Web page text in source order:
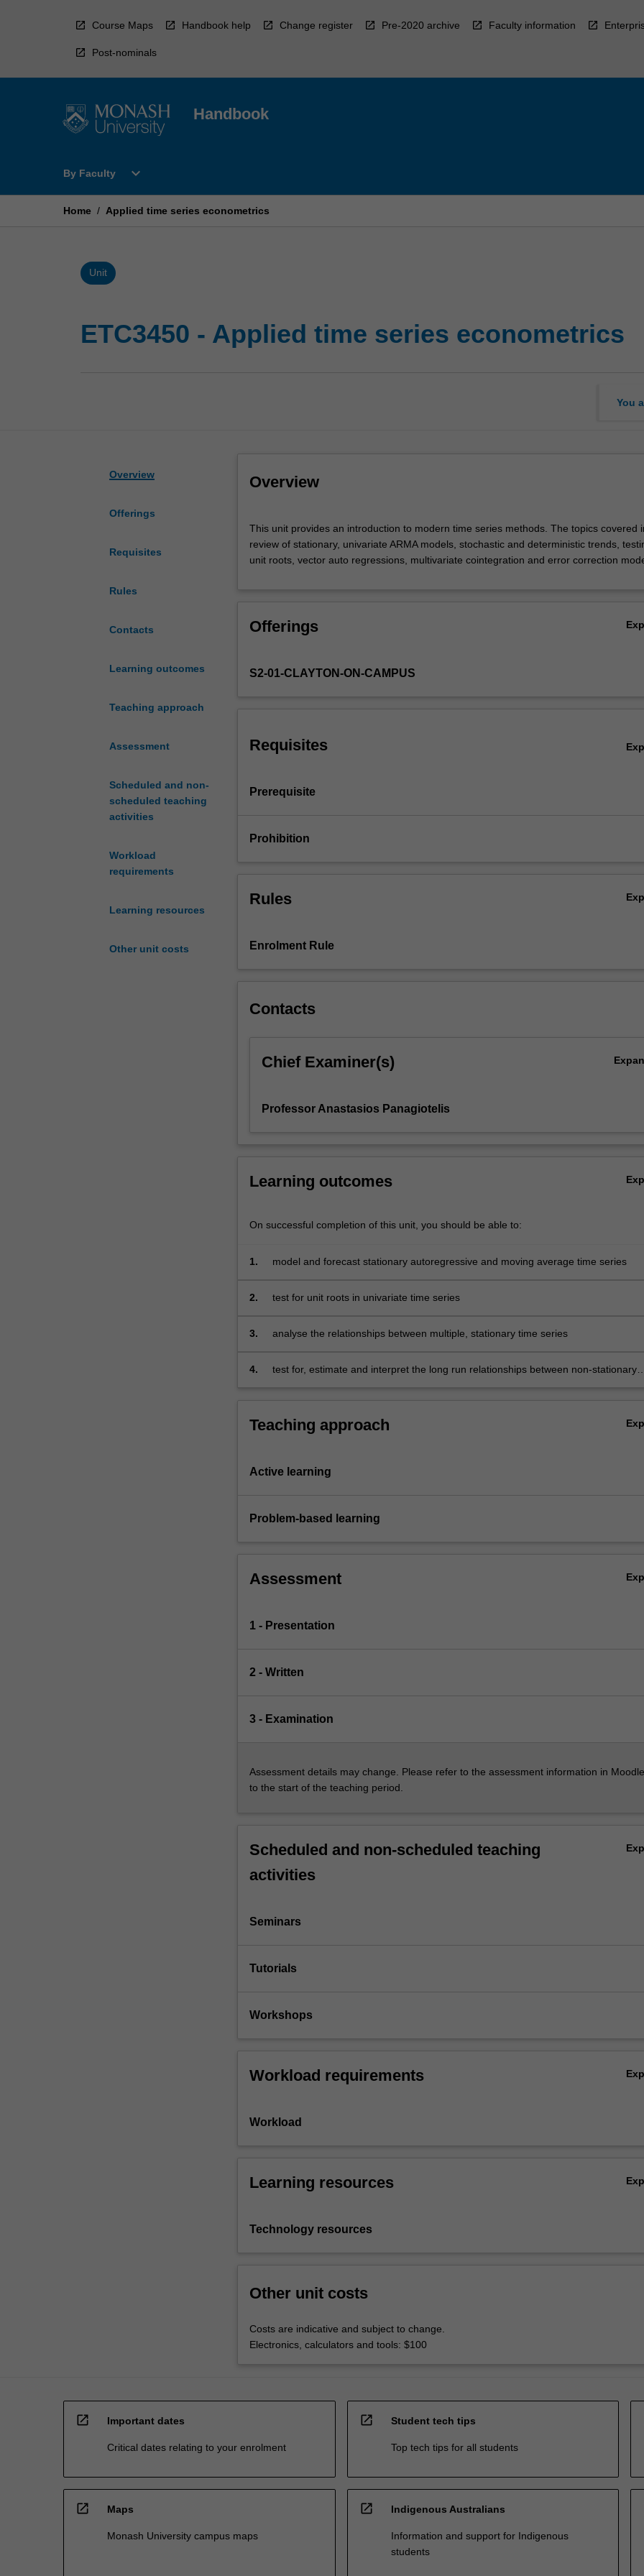
Course Maps Handbook help Change register Pre-2020 archive Faculty information
Post-nominals
Handbook
By Faculty
Open
Faculty
expand_more
Home / Applied time series econometrics
Unit
ETC3450 - Applied time series econometrics
You
Overview
Offerings
Requisites
Rules
Contacts
Learning outcomes
Teaching approach
Assessment
Scheduled and non-
scheduled teaching
activities
Workload
requirements
Learning resources
Other unit costs
Overview
unit
provides
an
time
The
a
review
stationary,
univariate
models,
trends,
unit
regressions,
and
error
models.
This unit provides an introduction to modern time series methods. The topics covered
review of stationary, univariate ARMA models, stochastic and deterministic trends,
unit roots, vector auto regressions, multivariate cointegration and error correction
Offerings
S2-01-CLAYTON-ON-CAMPUS
Requisites
Prerequisite
Prohibition
Rules
Enrolment Rule
Contacts
Chief Examiner(s)
Professor Anastasios Panagiotelis
Learning outcomes
On successful completion of this unit, you should be able to:
1. model and forecast stationary autoregressive and moving average time series
2. test for unit roots in univariate time series
3. analyse the relationships between multiple, stationary time series
4.
test for, estimate and interpret the long run relationships between non-stationary
Teaching approach
Active learning
Problem-based learning
Assessment
1 - Presentation
2 - Written
3 - Examination
Assessment details may change. Please refer to the assessment information in
to the start of the teaching period.
Scheduled and non-scheduled teaching
activities
Seminars
Tutorials
Workshops
Workload requirements
Workload
Learning resources
Technology resources
Other unit costs
Costs are indicative and subject to change.
Electronics, calculators and tools: $100
open_in_new Important dates
Critical dates relating to your enrolment
open_in_new Student tech tips
Top tech tips for all students
open_in_new Maps
Monash University campus maps
open_in_new Indigenous Australians
Information and support for Indigenous
students